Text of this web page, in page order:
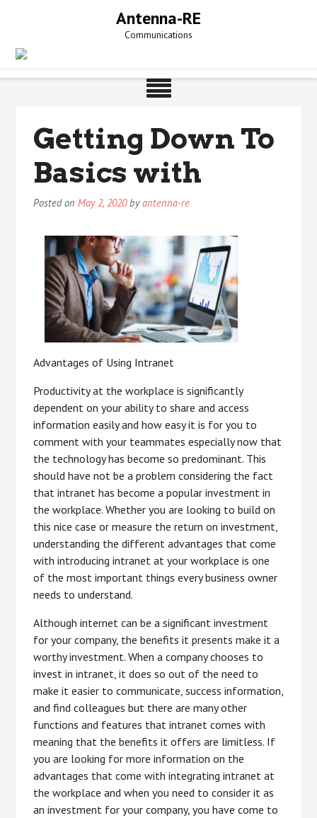
Antenna-RE
Communications
Getting Down To
Basics with
Posted onMay 2, 2020byantenna-re
Advantages of Using Intranet
Productivity at the workplace is significantly
dependent on your ability to share and access
information easily and how easy it is for you to
comment with your teammates especially now that
the technology has become so predominant. This
should have not be a problem considering the fact
that intranet has become a popular investment in
the workplace. Whether you are looking to build on
this nice case or measure the return on investment,
understanding the different advantages that come
with introducing intranet at your workplace is one
of the most important things every business owner
needs to understand.
Although internet can be a significant investment
for your company, the benefits it presents make it a
worthy investment. When a company chooses to
invest in intranet, it does so out of the need to
make it easier to communicate, success information,
and find colleagues but there are many other
functions and features that intranet comes with
meaning that the benefits it offers are limitless. If
you are looking for more information on the
advantages that come with integrating intranet at
the workplace and when you need to consider it as
an investment for your company, you have come to